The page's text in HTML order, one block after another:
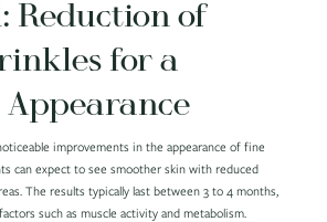
Reduction of
for a
improvements in the appearance of fine
can expect to see smoother skin with reduced
The results typically last between 3 to 4 months,
such as muscle activity and metabolism.